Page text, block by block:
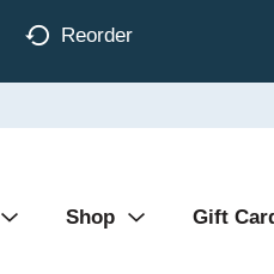
Reorder
Shop Gift